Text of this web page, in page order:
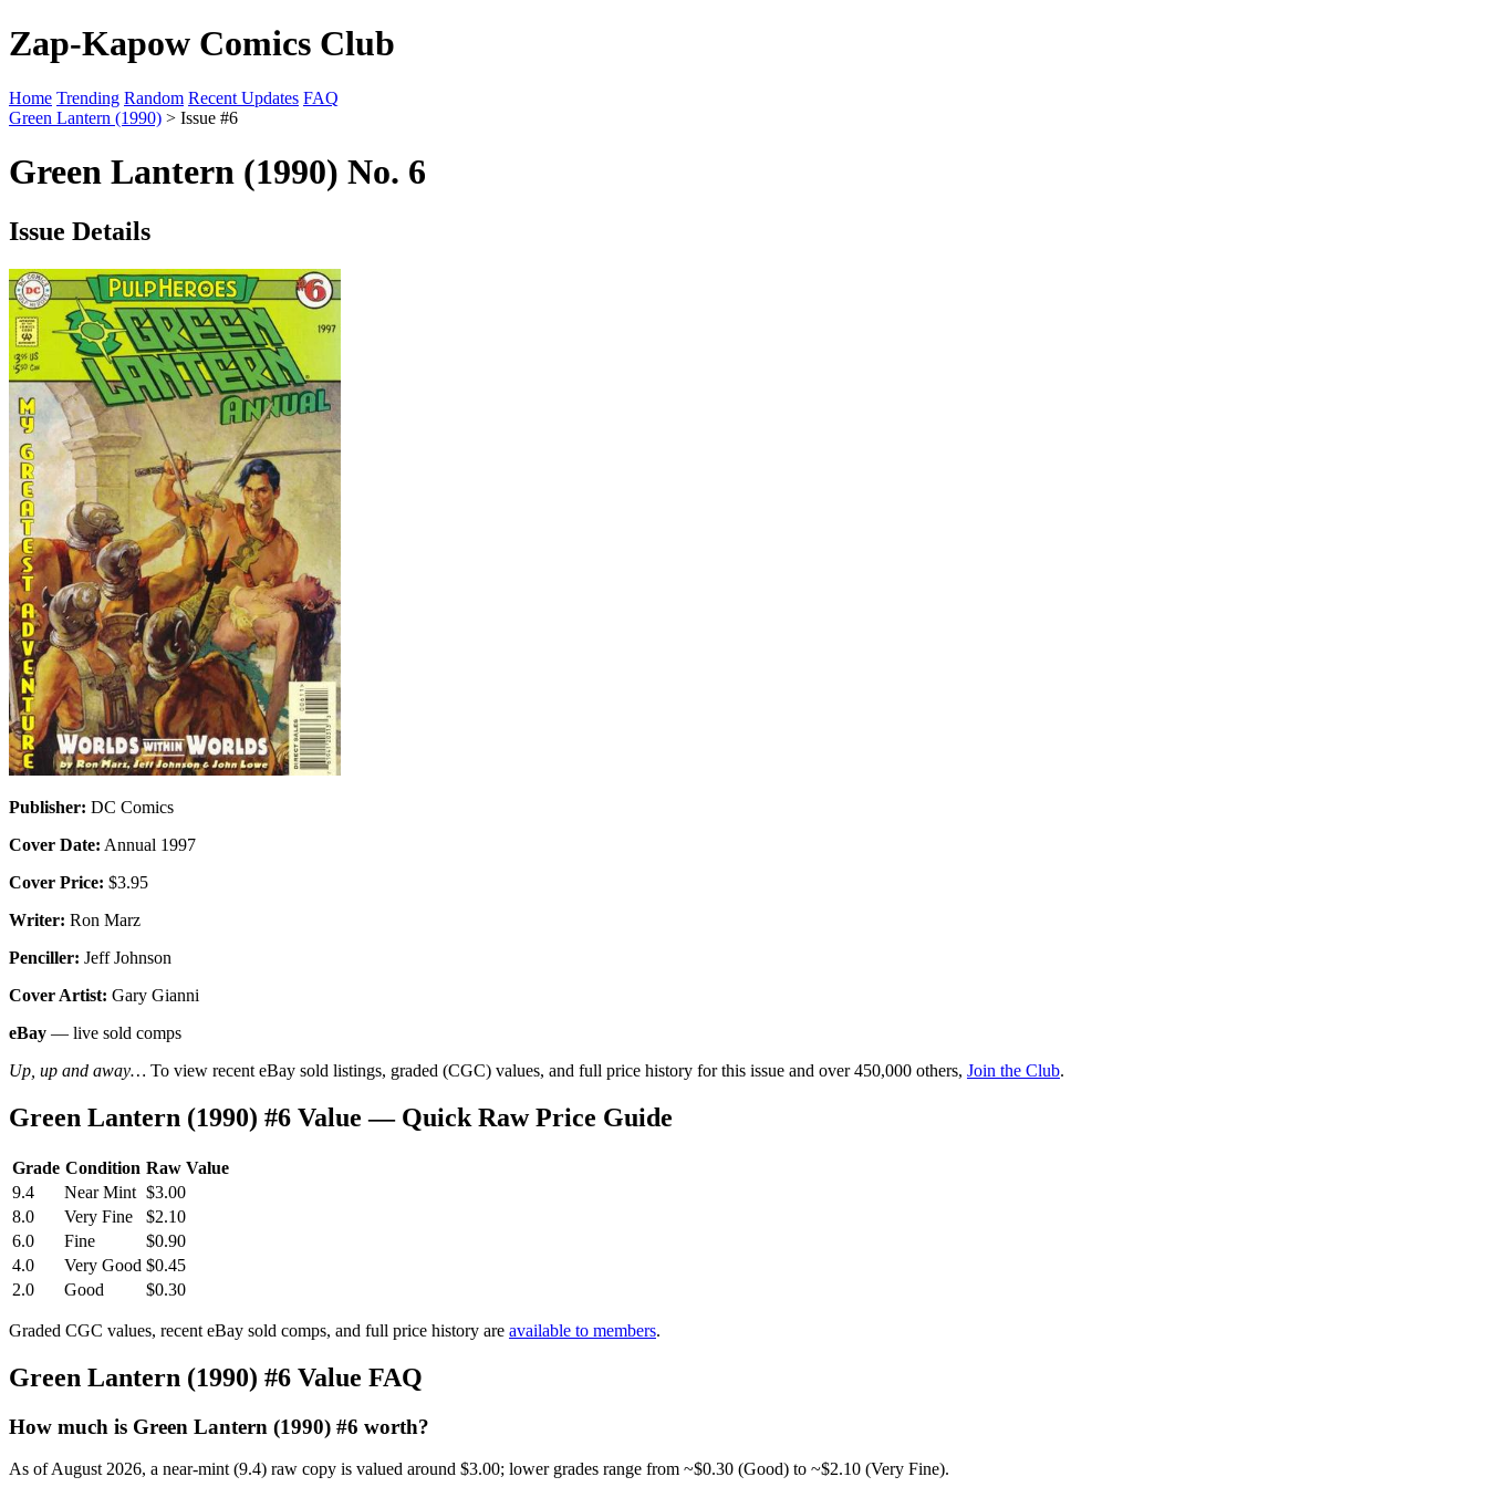
Zap-Kapow Comics Club
Home Trending Random Recent Updates FAQ
Green Lantern (1990) > Issue #6
Green Lantern (1990) No. 6
Issue Details
Publisher: DC Comics
Cover Date: Annual 1997
Cover Price: $3.95
Writer: Ron Marz
Penciller: Jeff Johnson
Cover Artist: Gary Gianni
eBay — live sold comps
Up, up and away… To view recent eBay sold listings, graded (CGC) values, and full price history for this issue and over 450,000 others, Join the Club.
Green Lantern (1990) #6 Value — Quick Raw Price Guide
Grade Condition Raw Value
9.4
Near Mint $3.00
8.0
Very Fine
$2.10
6.0
Fine
$0.90
4.0
Very Good $0.45
2.0
Good $0.30
Graded CGC values, recent eBay sold comps, and full price history are available to members.
Green Lantern (1990) #6 Value FAQ
How much is Green Lantern (1990) #6 worth?
As of August 2026, a near-mint (9.4) raw copy is valued around $3.00; lower grades range from ~$0.30 (Good) to ~$2.10 (Very Fine).